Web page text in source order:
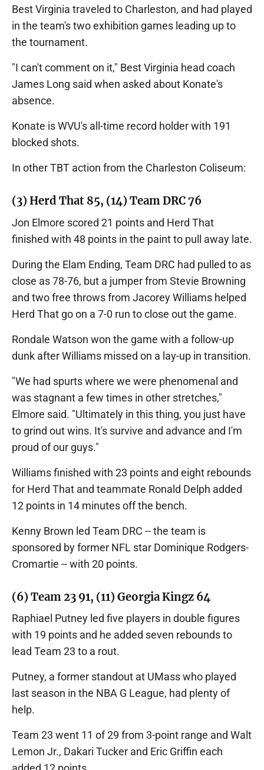
Best Virginia traveled to Charleston, and had played
in the team's two exhibition games leading up to
the tournament.
"I can't comment on it," Best Virginia head coach
James Long said when asked about Konate's
absence.
Konate is WVU's all-time record holder with 191
blocked shots.
In other TBT action from the Charleston Coliseum:
(3) Herd That 85, (14) Team DRC 76
Jon Elmore scored 21 points and Herd That
finished with 48 points in the paint to pull away late.
During the Elam Ending, Team DRC had pulled to as
close as 78-76, but a jumper from Stevie Browning
and two free throws from Jacorey Williams helped
Herd That go on a 7-0 run to close out the game.
Rondale Watson won the game with a follow-up
dunk after Williams missed on a lay-up in transition.
"We had spurts where we were phenomenal and
was stagnant a few times in other stretches,"
Elmore said. "Ultimately in this thing, you just have
to grind out wins. It's survive and advance and I'm
proud of our guys."
Williams finished with 23 points and eight rebounds
for Herd That and teammate Ronald Delph added
12 points in 14 minutes off the bench.
Kenny Brown led Team DRC -- the team is
sponsored by former NFL star Dominique Rodgers-
Cromartie -- with 20 points.
(6) Team 23 91, (11) Georgia Kingz 64
Raphiael Putney led five players in double figures
with 19 points and he added seven rebounds to
lead Team 23 to a rout.
Putney, a former standout at UMass who played
last season in the NBA G League, had plenty of
help.
Team 23 went 11 of 29 from 3-point range and Walt
Lemon Jr., Dakari Tucker and Eric Griffin each